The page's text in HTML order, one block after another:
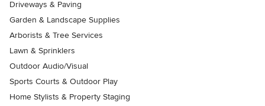
Driveways & Paving
Garden & Landscape Supplies
Arborists & Tree Services
Lawn & Sprinklers
Outdoor Audio/Visual
Sports Courts & Outdoor Play
Home Stylists & Property Staging